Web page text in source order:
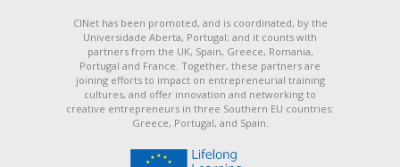
CINet has been promoted, and is coordinated, by the
Universidade Aberta, Portugal; and it counts with
partners from the UK, Spain, Greece, Romania,
Portugal and France. Together, these partners are
joining efforts to impact on entrepreneurial training
cultures, and offer innovation and networking to
creative entrepreneurs in three Southern EU countries:
Greece, Portugal, and Spain.